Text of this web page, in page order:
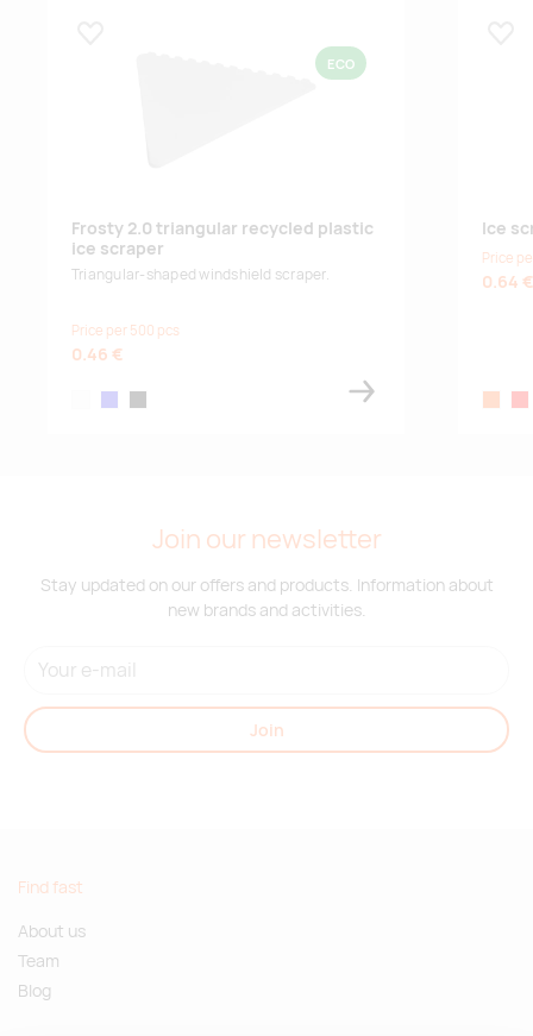
ECO
Frosty 2.0 triangular recycled plastic
ice scraper
Triangular-shaped windshield scraper.
Price per 500 pcs
0.46 €
Ice
Price
0.64 €
Join our newsletter
Stay updated on our offers and products. Information about
new brands and activities.
Join
Find fast
About us
Team
Blog